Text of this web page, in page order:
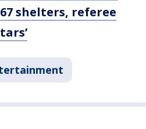
shelters, referee